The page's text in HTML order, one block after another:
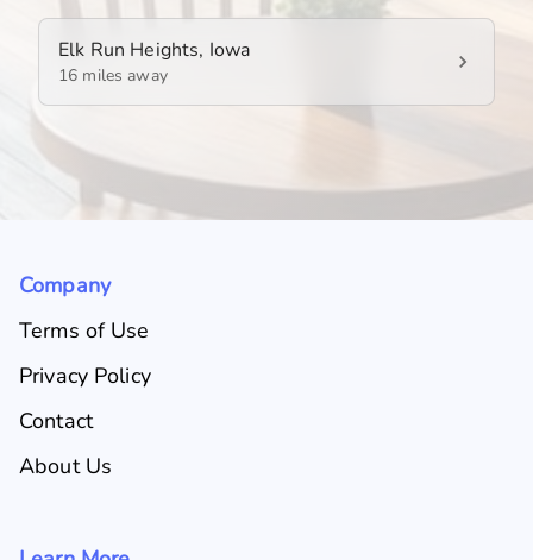
Elk Run Heights, Iowa
16 miles away
Company
Terms of Use
Privacy Policy
Contact
About Us